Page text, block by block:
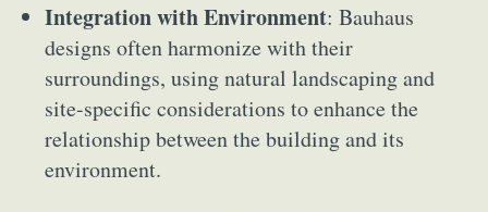
Integration with Environment: Bauhaus
designs often harmonize with their
surroundings, using natural landscaping and
site-specific considerations to enhance the
relationship between the building and its
environment.